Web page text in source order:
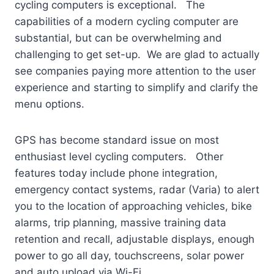
cycling computers is exceptional. The
capabilities of a modern cycling computer are
substantial, but can be overwhelming and
challenging to get set-up. We are glad to actually
see companies paying more attention to the user
experience and starting to simplify and clarify the
menu options.
GPS has become standard issue on most
enthusiast level cycling computers. Other
features today include phone integration,
emergency contact systems, radar (Varia) to alert
you to the location of approaching vehicles, bike
alarms, trip planning, massive training data
retention and recall, adjustable displays, enough
power to go all day, touchscreens, solar power